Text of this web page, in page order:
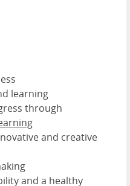
learning
through
and creative
and a healthy